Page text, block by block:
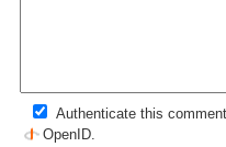
Authenticate this
OpenID